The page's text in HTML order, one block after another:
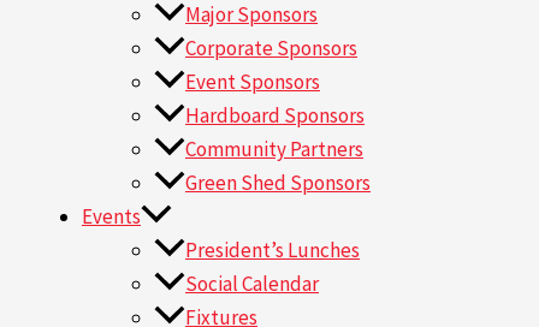
Major Sponsors
Corporate Sponsors
Event Sponsors
Hardboard Sponsors
Community Partners
Green Shed Sponsors
Events
President’s Lunches
Social Calendar
Fixtures